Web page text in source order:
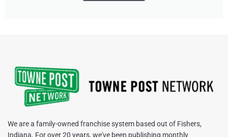
We are a family-owned franchise system based out of Fishers,
Indiana. For over 20 years, we've been publishing monthly